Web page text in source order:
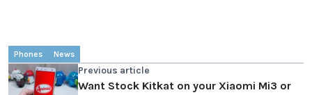
Phones News
Previous article
Want Stock Kitkat on your Xiaomi Mi3 or